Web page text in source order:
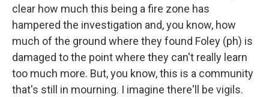
clear how much this being a fire zone has
hampered the investigation and, you know, how
much of the ground where they found Foley (ph) is
damaged to the point where they can't really learn
too much more. But, you know, this is a community
that's still in mourning. I imagine there'll be vigils.